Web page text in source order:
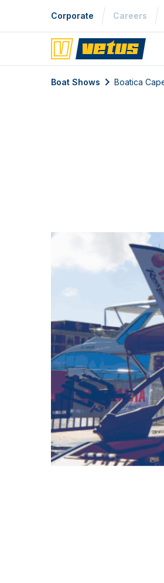
Corporate Careers
Boat Shows Boatica